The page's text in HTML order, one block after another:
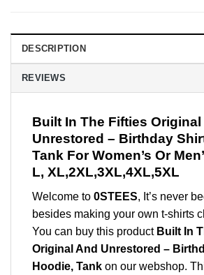
DESCRIPTION
REVIEWS
Built In The Fifties Original
Unrestored – Birthday
Tank For Women’s Or
L, XL,2XL,3XL,4XL,5XL
Welcome to 0STEES, It’s never
besides making your own t-shirts
You can buy this product Built In
Original And Unrestored –
Hoodie, Tank on our webshop.